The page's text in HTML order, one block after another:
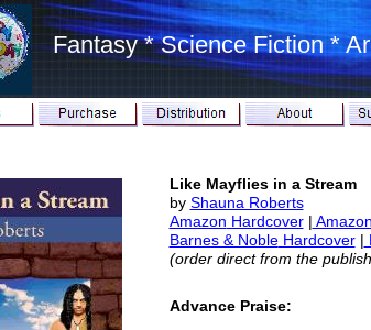
Like Mayflies in a Stream
by Shauna Roberts
Amazon Hardcover|
Barnes & NobleHardcover|
(order direct from the
Advance Praise:
Fantasy * Science Fiction *